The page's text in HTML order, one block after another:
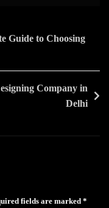
Guide to Choosing
Company in
Delhi
fields are marked *